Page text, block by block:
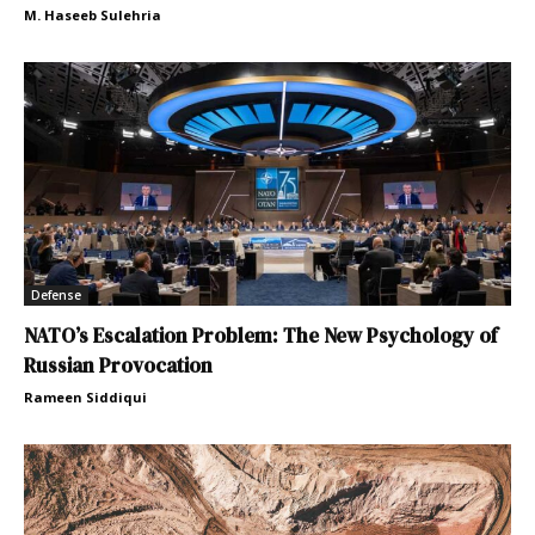
M. Haseeb Sulehria
Defense
NATO’s Escalation Problem: The New Psychology of
Russian Provocation
Rameen Siddiqui